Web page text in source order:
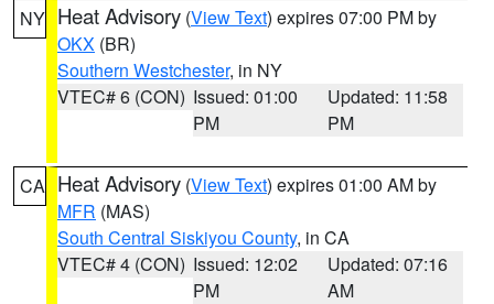
NY Heat Advisory (View Text) expires 07:00 PM by
OKX (BR)
Southern Westchester, in NY
VTEC# 6 (CON) Issued: 01:00
PM
Updated: 11:58
PM
CA Heat Advisory (View Text) expires 01:00 AM by
MFR (MAS)
South Central Siskiyou County, in CA
VTEC# 4 (CON) Issued: 12:02
PM
Updated: 07:16
AM